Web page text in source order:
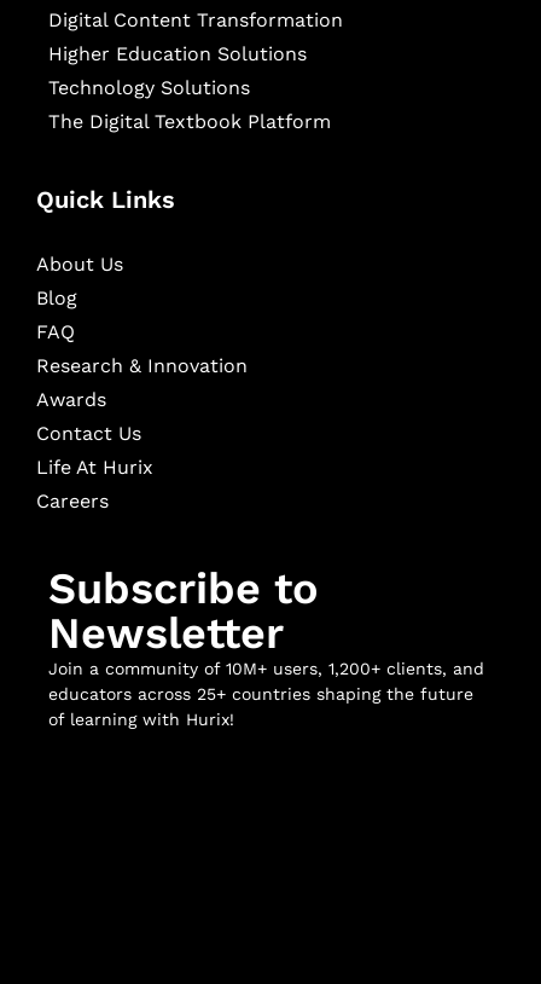
Digital Content Transformation
Higher Education Solutions
Technology Solutions
The Digital Textbook Platform
Quick Links
About Us
Blog
FAQ
Research & Innovation
Awards
Contact Us
Life At Hurix
Careers
Subscribe to
Newsletter
Join a community of 10M+ users, 1,200+ clients, and
educators across 25+ countries shaping the future
of learning with Hurix!